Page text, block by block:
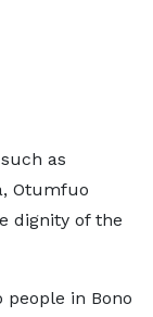
as
Otumfuo
dignity of the
in Bono